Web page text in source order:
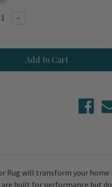
Increase
Largo
Grey
Coral
Reef
Rug will transform your
built for performance but